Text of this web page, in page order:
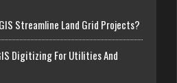
Streamline Land Grid Projects?
Digitizing For Utilities And